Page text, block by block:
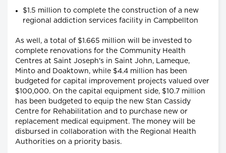
$1.5 million to complete the construction of a new
regional addiction services facility in Campbellton
As well, a total of $1.665 million will be invested to
complete renovations for the Community Health
Centres at Saint Joseph's in Saint John, Lameque,
Minto and Doaktown, while $4.4 million has been
budgeted for capital improvement projects valued over
$100,000. On the capital equipment side, $10.7 million
has been budgeted to equip the new Stan Cassidy
Centre for Rehabilitation and to purchase new or
replacement medical equipment. The money will be
disbursed in collaboration with the Regional Health
Authorities on a priority basis.